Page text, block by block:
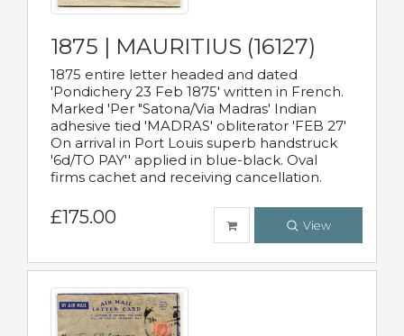
1875 | MAURITIUS (16127)
1875 entire letter headed and dated
'Pondichery 23 Feb 1875' written in French.
Marked 'Per "Satona/Via Madras' Indian
adhesive tied 'MADRAS' obliterator 'FEB 27'
On arrival in Port Louis superb handstruck
'6d/TO PAY'' applied in blue-black. Oval
firms cachet and receiving cancellation.
£175.00 View